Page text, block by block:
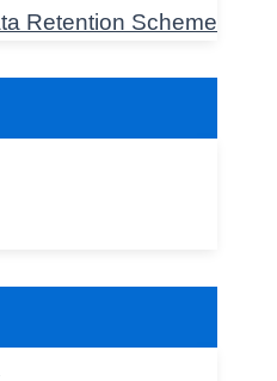
Retention Scheme